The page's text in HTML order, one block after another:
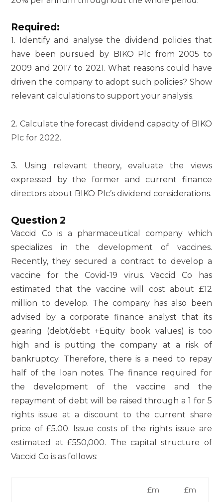
Required:
1. Identify and analyse the dividend policies that
have been pursued by BIKO Plc from 2005 to
2009 and 2017 to 2021. What reasons could have
driven the company to adopt such policies? Show
relevant calculations to support your analysis.
2. Calculate the forecast dividend capacity of BIKO
Plc for 2022.
3. Using relevant theory, evaluate the views
expressed by the former and current finance
directors about BIKO Plc’s dividend considerations.
Question 2
Vaccid Co is a pharmaceutical company which
specializes in the development of vaccines.
Recently, they secured a contract to develop a
vaccine for the Covid-19 virus. Vaccid Co has
estimated that the vaccine will cost about £12
million to develop. The company has also been
advised by a corporate finance analyst that its
gearing (debt/debt +Equity book values) is too
high and is putting the company at a risk of
bankruptcy. Therefore, there is a need to repay
half of the loan notes. The finance required for
the development of the vaccine and the
repayment of debt will be raised through a 1 for 5
rights issue at a discount to the current share
price of £5.00. Issue costs of the rights issue are
estimated at £550,000. The capital structure of
Vaccid Co is as follows:
£m £m